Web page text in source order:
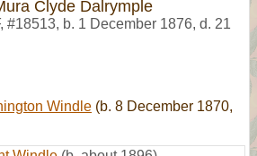
Clyde Dalrymple
, #18513, b. 1 December 1876, d. 21
Windle (b. 8 December 1870,